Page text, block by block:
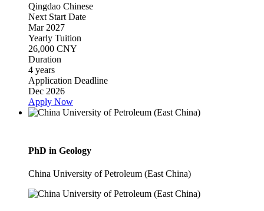
Qingdao Chinese
Next Start Date
Mar 2027
Yearly Tuition
26,000 CNY
Duration
4 years
Application Deadline
Dec 2026
Apply Now
PhD in Geology
China University of Petroleum (East China)